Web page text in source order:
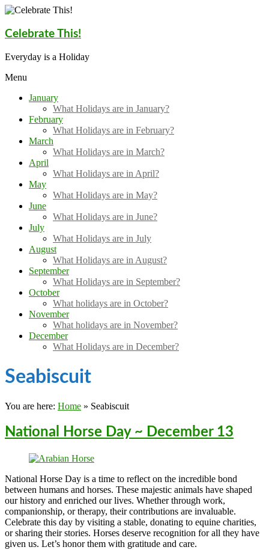
Skip
content
Celebrate This!
Everyday is a Holiday
Menu
January
What Holidays are in January?
February
What Holidays are in February?
March
What Holidays are in March?
April
What Holidays are in April?
May
What Holidays are in May?
June
What Holidays are in June?
July
What Holidays are in July
August
What Holidays are in August?
September
What Holidays are in September?
October
What holidays are in October?
November
What holidays are in November?
December
What Holidays are in December?
Seabiscuit
You are here: Home » Seabiscuit
National Horse Day ~ December 13
National Horse Day is a time to reflect on the incredible bond
between humans and horses. These majestic animals have shaped
our history and enriched our lives. Whether through work,
companionship, or therapy, their contributions are invaluable.
Celebrate this day by visiting a stable, donating to equine charities,
or sharing their stories. Horses deserve recognition for all they have
given us. Let’s honor them with gratitude and care.